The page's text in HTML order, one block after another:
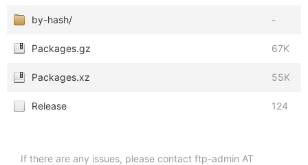
by-hash/ -
Packages.gz 67K
Packages.xz 55K
Release 124
If there are any issues, please contact ftp-admin AT